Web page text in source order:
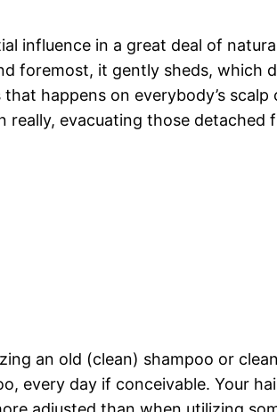
influence in a great deal of
foremost, it gently sheds, which
happens on everybody’s
evacuating those detached
an old (clean) shampoo or
every day if conceivable. Your